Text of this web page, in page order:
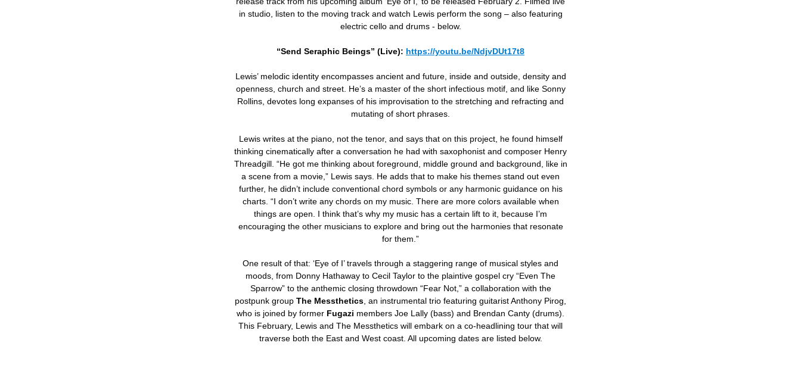
in studio, listen to the moving track and watch Lewis perform the song – also featuring
electric cello and drums - below.
“Send Seraphic Beings” (Live): https://youtu.be/NdjvDUt17t8
Lewis’ melodic identity encompasses ancient and future, inside and outside, density and
openness, church and street. He’s a master of the short infectious motif, and like Sonny
Rollins, devotes long expanses of his improvisation to the stretching and refracting and
mutating of short phrases.
Lewis writes at the piano, not the tenor, and says that on this project, he found himself
thinking cinematically after a conversation he had with saxophonist and composer Henry
Threadgill. “He got me thinking about foreground, middle ground and background, like in
a scene from a movie,” Lewis says. He adds that to make his themes stand out even
further, he didn’t include conventional chord symbols or any harmonic guidance on his
charts. “I don’t write any chords on my music. There are more colors available when
things are open. I think that’s why my music has a certain lift to it, because I’m
encouraging the other musicians to explore and bring out the harmonies that resonate
for them.”
One result of that: ‘Eye of I’ travels through a staggering range of musical styles and
moods, from Donny Hathaway to Cecil Taylor to the plaintive gospel cry “Even The
Sparrow” to the anthemic closing throwdown “Fear Not,” a collaboration with the
postpunk group The Messthetics , an instrumental trio featuring guitarist Anthony Pirog,
who is joined by former Fugazi members Joe Lally (bass) and Brendan Canty (drums).
This February, Lewis and The Messthetics will embark on a co-headlining tour that will
traverse both the East and West coast. All upcoming dates are listed below.